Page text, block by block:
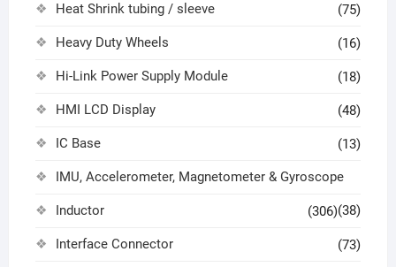
Heat Shrink tubing / sleeve (75)
Heavy Duty Wheels (16)
Hi-Link Power Supply Module (18)
HMI LCD Display (48)
IC Base (13)
IMU, Accelerometer, Magnetometer & Gyroscope
(38)
Inductor (306)
Interface Connector (73)